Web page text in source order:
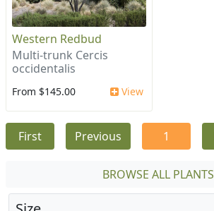
Western Redbud
Multi-trunk Cercis
occidentalis
From $145.00 View
First Previous 1
BROWSE ALL PLANTS